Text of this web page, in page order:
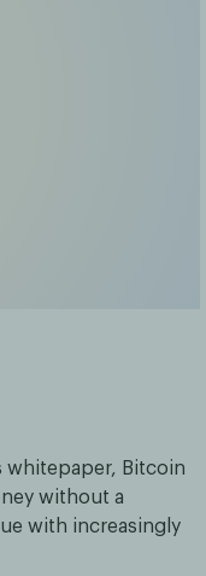
whitepaper, Bitcoin
without a
with increasingly